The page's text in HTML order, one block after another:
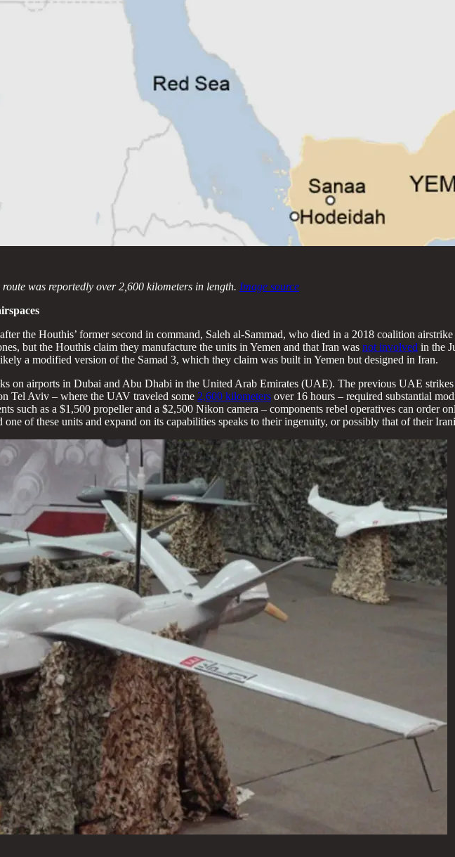
was reportedly over 2,600 kilometers in length. Image source
the Houthis’ former second in command, Saleh al-Sammad, who died in a 2018 coalition
but the Houthis claim they manufacture the units in Yemen and that Iran was not involved in the
a modified version of the Samad 3, which they claim was built in Yemen but designed in Iran.
on airports in Dubai and Abu Dhabi in the United Arab Emirates (UAE). The previous UAE strikes
Tel Aviv – where the UAV traveled some 2,600 kilometers over 16 hours – required substantial
such as a $1,500 propeller and a $2,500 Nikon camera – components rebel operatives can order
of these units and expand on its capabilities speaks to their ingenuity, or possibly that of their